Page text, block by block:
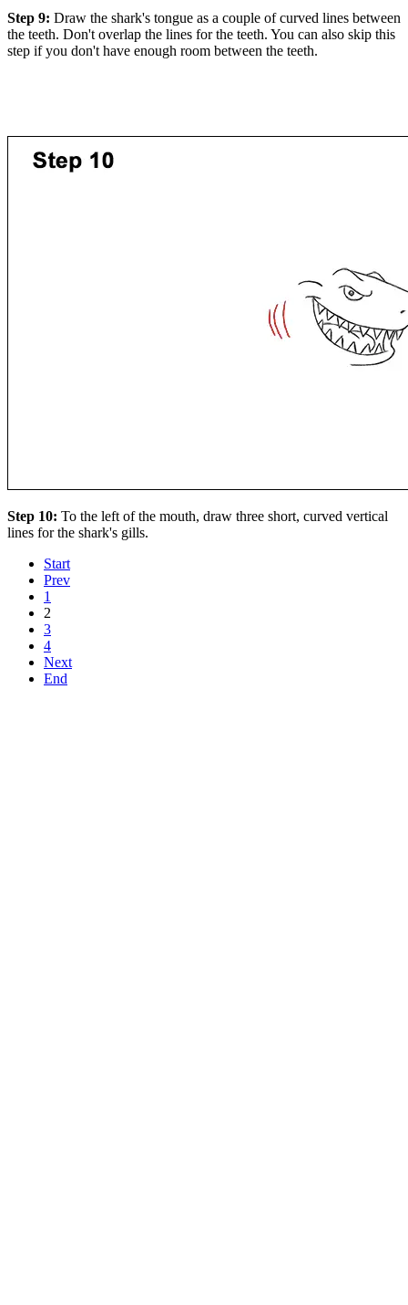
Step 9: Draw the shark's tongue as a couple of curved lines between
the teeth. Don't overlap the lines for the teeth. You can also skip this
step if you don't have enough room between the teeth.
Step 10: To the left of the mouth, draw three short, curved vertical
lines for the shark's gills.
Start
Prev
1
2
3
4
Next
End